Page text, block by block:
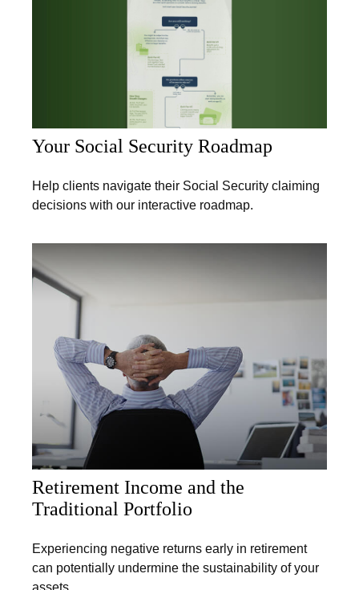
Your Social Security Roadmap
Help clients navigate their Social Security claiming
decisions with our interactive roadmap.
Retirement Income and the
Traditional Portfolio
Experiencing negative returns early in retirement
can potentially undermine the sustainability of your